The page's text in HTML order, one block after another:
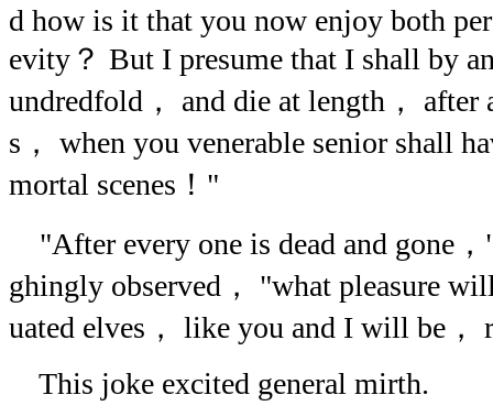
d how is it that you now enjoy both
evity？ But I presume that I shall by
undredfold， and die at length， after
s， when you venerable senior shall
mortal scenes！"
"After every one is dead and gone
ghingly observed， "what pleasure
uated elves， like you and I will be，
This joke excited general mirth.